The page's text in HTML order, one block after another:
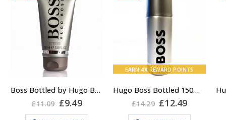
Buy 2 together and
save even MORE!
Why not pair with
Hugo Boss Bottled
Deodorant Spray?
Bottled Fragrance:
Boss Bottled by Hugo Boss, Shower Gel for Men, 150ml
£11.09 Original
price
£9.49Current
price
Buy 2 together and
SAVE BIG!
About the Boss
Bottled Fragrance:
Top notes
EARN 4XREWARD POINTS
Hugo Boss Bottled 150ml Deodorant Body Spray for Men, Anti Perspirant
£14.29 Original
price
£12.49Current
price